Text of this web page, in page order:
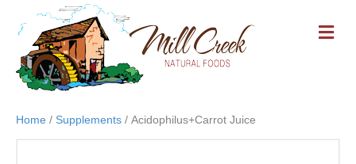
M
E
Home / Supplements / Acidophilus+Carrot Juice